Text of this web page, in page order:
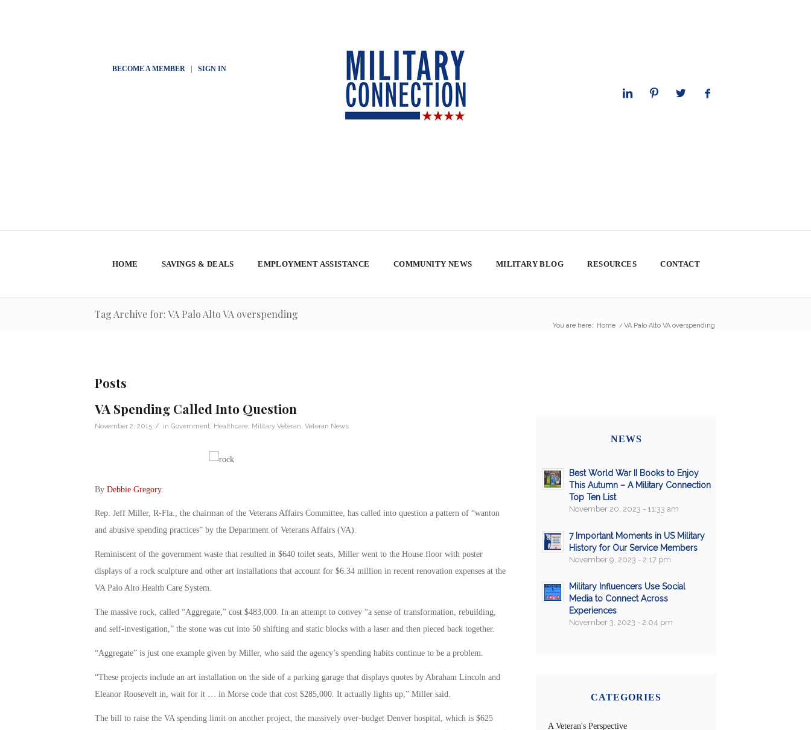
BECOME A MEMBER| SIGN IN
HOME SAVINGS & DEALS EMPLOYMENT ASSISTANCE COMMUNITY NEWS MILITARY BLOG RESOURCES CONTACT
Tag Archive for: VA Palo Alto VA overspending
You are here: Home / VA Palo Alto VA overspending
Posts
VA Spending Called Into Question
November 2, 2015 / in Government Healthcare, Military Veteran Veteran News
By Debbie Gregory.
Rep. Jeff Miller, R-Fla., the chairman of the Veterans Affairs Committee, has called into question a pattern of “wanton
and abusive spending practices” by the Department of Veterans Affairs (VA).
Reminiscent of the government waste that resulted in $640 toilet seats, Miller went to the House floor with poster
displays of a rock sculpture and other art installations that account for $6.34 million in recent renovation expenses at the
VA Palo Alto Health Care System.
The massive rock, called “Aggregate,” cost $483,000. In an attempt to convey “a sense of transformation, rebuilding,
and self-investigation,” the stone was cut into 50 shifting and static blocks with a laser and then pieced back together.
“Aggregate” is just one example given by Miller, who said the agency’s spending habits continue to be a problem.
“These projects include an art installation on the side of a parking garage that displays quotes by Abraham Lincoln and
Eleanor Roosevelt in, wait for it … in Morse code that cost $285,000. It actually lights up,” Miller said.
The bill to raise the VA spending limit on another project, the massively over-budget Denver hospital, which is $625
NEWS
Best World War II Books to Enjoy
This Autumn – A Military Connection
Top Ten List
November 20, 2023 - 11:33 am
7 Important Moments in US Military
History for Our Service Members
November 9, 2023 - 2:17 pm
Military Influencers Use Social
Media to Connect Across
Experiences
November 3, 2023 - 2:04 pm
CATEGORIES
A Veteran's Perspective